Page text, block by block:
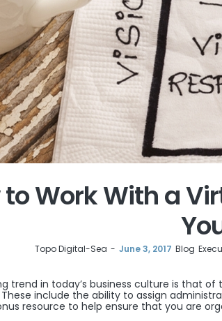
to Work With a
by
Topo Digital-Sea June 3, 2017 Blog
trend in today’s business culture is that
include the ability to assign
resource to help ensure that you are